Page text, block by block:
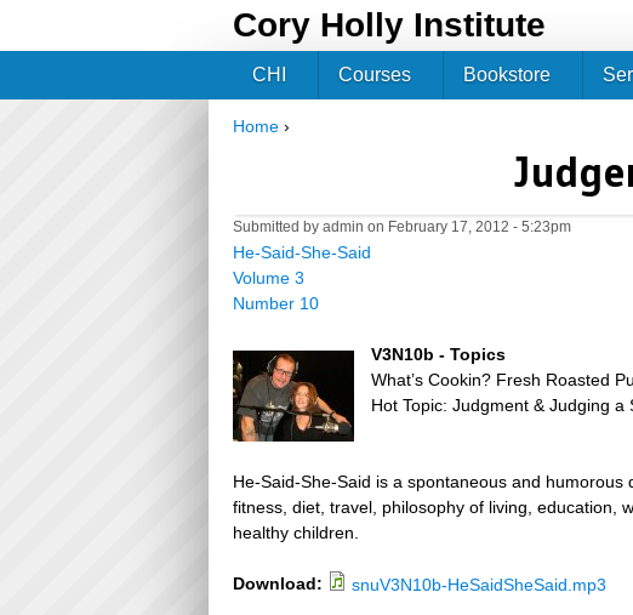
Cory Holly Institute
Home ›
Submitted by admin on February 17, 2012 - 5:23pm
He-Said-She-Said
Volume 3
Number 10
V3N10b - Topics
What’s Cookin? Fresh Roasted
Hot Topic: Judgment & Judging a
He-Said-She-Said is a spontaneous and
fitness, diet, travel, philosophy of living, education,
healthy children.
Download: snuV3N10b-HeSaidSheSaid.mp3
CHI Courses Bookstore